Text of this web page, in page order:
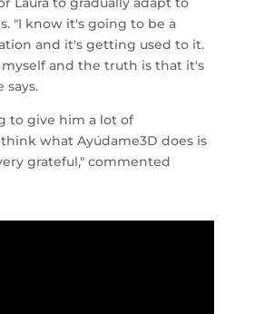
"I know it's going to be a
and it's getting used to it.
and the truth is that it's
says.
to give him a lot of
what Ayúdame3D does is
grateful," commented